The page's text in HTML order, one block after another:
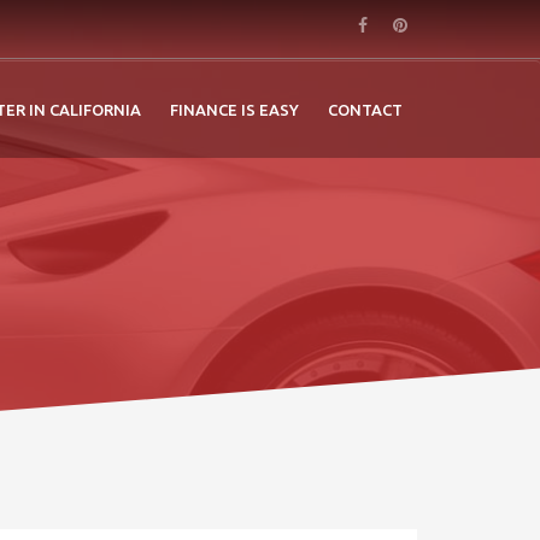
IN CALIFORNIA FINANCE IS EASY CONTACT